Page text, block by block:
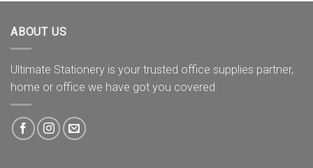
ABOUT US
Ultimate Stationery is your trusted office supplies partner,
home or office we have got you covered